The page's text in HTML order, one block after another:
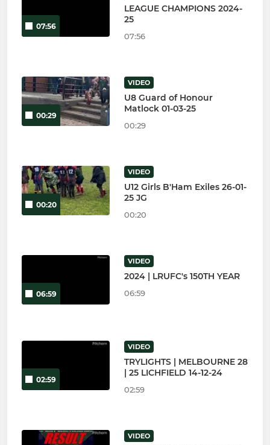
07:56
LEAGUE CHAMPIONS 2024-
25
07:56
00:29
VIDEO
U8 Guard of Honour
Matlock 01-03-25
00:29
00:20
VIDEO
U12 Girls B'Ham Exiles 26-01-
25 JG
00:20
06:59
VIDEO
2024 | LRUFC's 150TH YEAR
06:59
02:59
VIDEO
TRYLIGHTS | MELBOURNE 28
| 25 LICHFIELD 14-12-24
02:59
VIDEO